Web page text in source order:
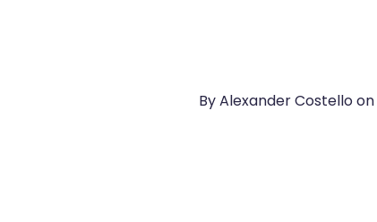
By Alexander Costello on